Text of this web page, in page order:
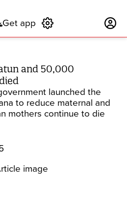
Get app
and 50,000
launched the
to reduce maternal and
mothers continue to die